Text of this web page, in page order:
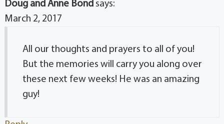
Doug and Anne Bond says:
March 2, 2017
All our thoughts and prayers to all of you!
But the memories will carry you along over
these next few weeks! He was an amazing
guy!